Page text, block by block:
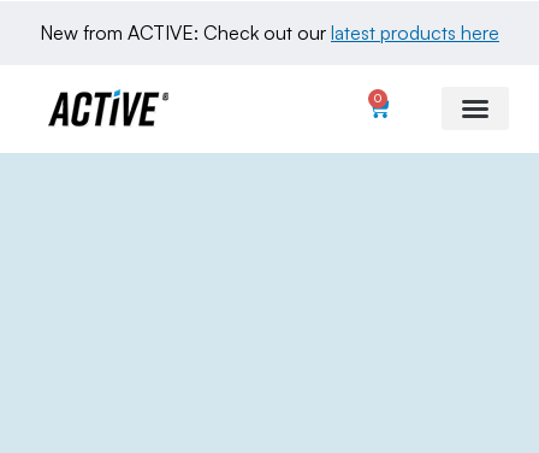
New from ACTIVE: Check out our latest products here
0